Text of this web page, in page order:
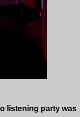
listening party was